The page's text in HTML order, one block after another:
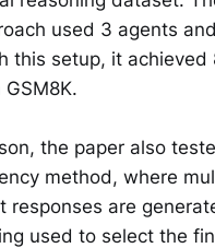
used 3 agents
this setup, it achieved
the paper also
method, where
responses are
used to select the